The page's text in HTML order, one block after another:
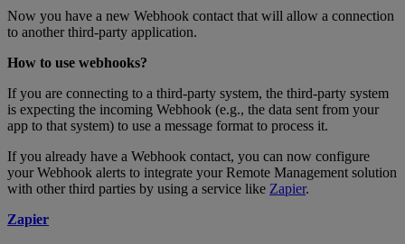
Now you have a new Webhook contact that will allow a connection
to another third-party application.
How to use webhooks?
If you are connecting to a third-party system, the third-party system
is expecting the incoming Webhook (e.g., the data sent from your
app to that system) to use a message format to process it.
If you already have a Webhook contact, you can now configure
your Webhook alerts to integrate your Remote Management solution
with other third parties by using a service like Zapier.
Zapier